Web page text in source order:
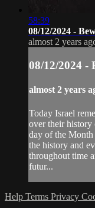
58:39
08/12/2024 -
almost 2 years
08/12/2024 -
almost 2 years
Today Israel
over their history
day of the
the history and
throughout time
futur...
Help Terms Privacy